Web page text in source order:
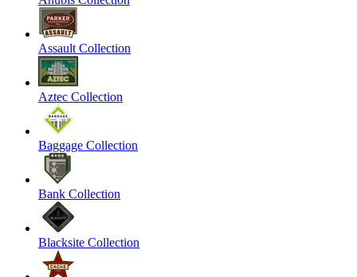
Assault Collection
Aztec Collection
Baggage Collection
Bank Collection
Blacksite Collection